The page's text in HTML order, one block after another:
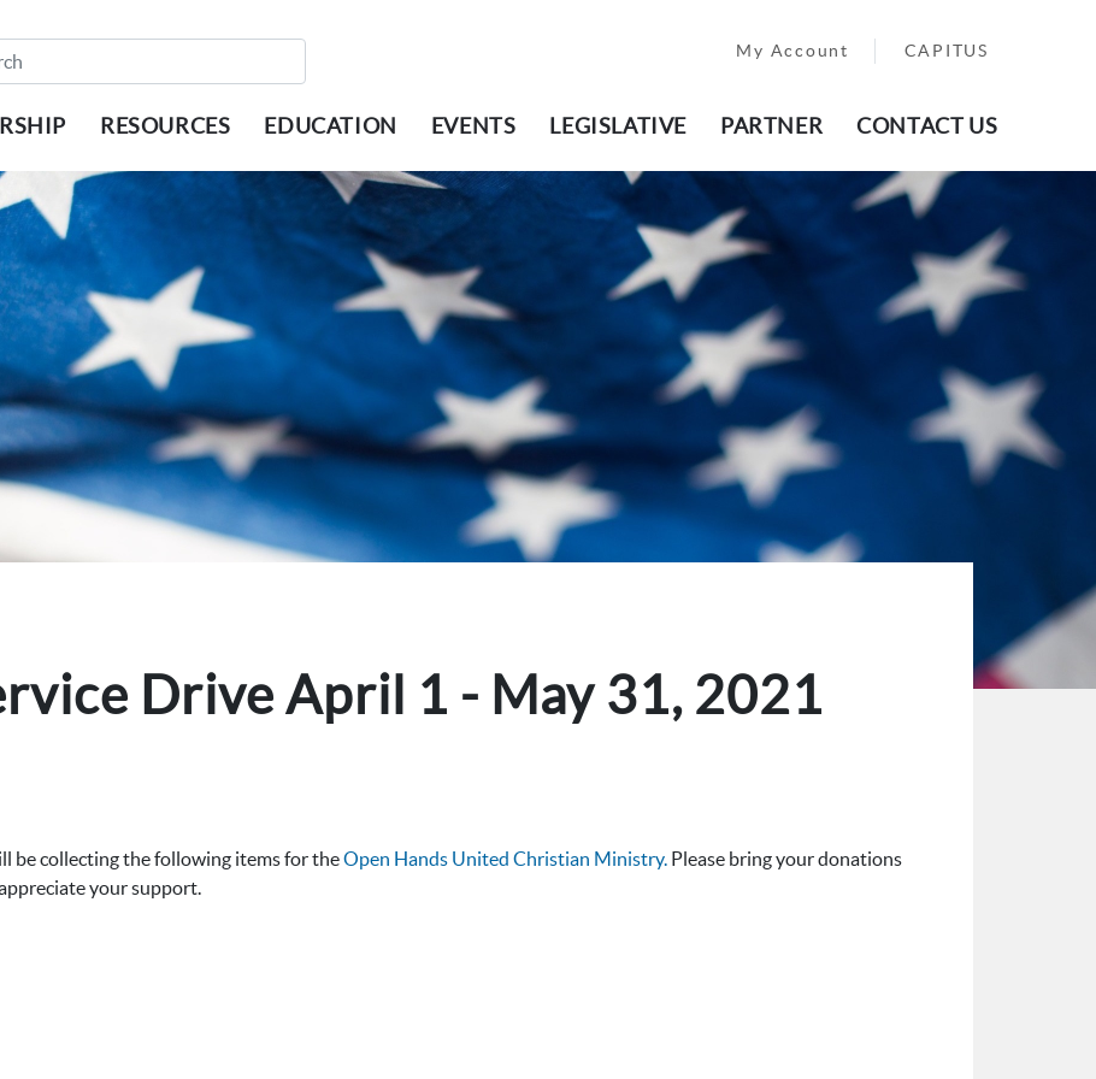
My Account CAPITUS
RESOURCES EDUCATION EVENTS LEGISLATIVE PARTNER CONTACT US
Drive April 1 - May 31, 2021
be collecting the following items for theOpen Hands United Christian Ministry. Please bring your donations
your support.